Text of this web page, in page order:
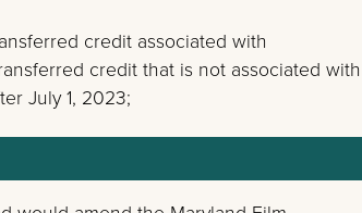
credit associated with
credit that is not associated with
July 1, 2023;